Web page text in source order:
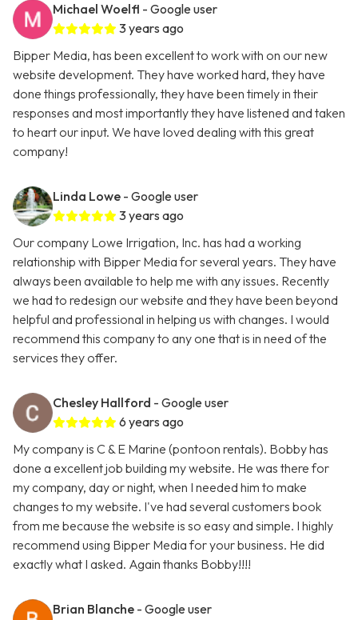
Michael Woelfl - Google user
3 years ago
Bipper Media, has been excellent to work with on our new
website development. They have worked hard, they have
done things professionally, they have been timely in their
responses and most importantly they have listened and taken
to heart our input. We have loved dealing with this great
company!
Linda Lowe - Google user
3 years ago
Our company Lowe Irrigation, Inc. has had a working
relationship with Bipper Media for several years. They have
always been available to help me with any issues. Recently
we had to redesign our website and they have been beyond
helpful and professional in helping us with changes. I would
recommend this company to any one that is in need of the
services they offer.
Chesley Hallford - Google user
6 years ago
My company is C & E Marine (pontoon rentals). Bobby has
done a excellent job building my website. He was there for
my company, day or night, when I needed him to make
changes to my website. I've had several customers book
from me because the website is so easy and simple. I highly
recommend using Bipper Media for your business. He did
exactly what I asked. Again thanks Bobby!!!!
Brian Blanche - Google user